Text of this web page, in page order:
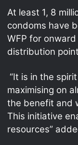
At least 1, 8
condoms have
WFP for
distribution
“It is in the
maximising on
the benefit and
This initiative
resources”